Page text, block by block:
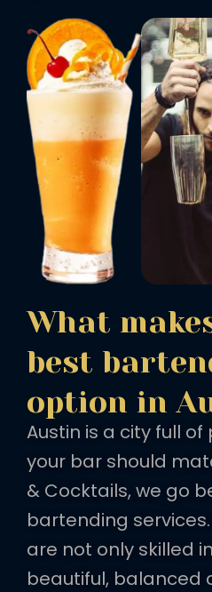
What
best
option in
Austin is a city full
your bar should
& Cocktails, we go
bartending
are not only skilled
beautiful, balanced